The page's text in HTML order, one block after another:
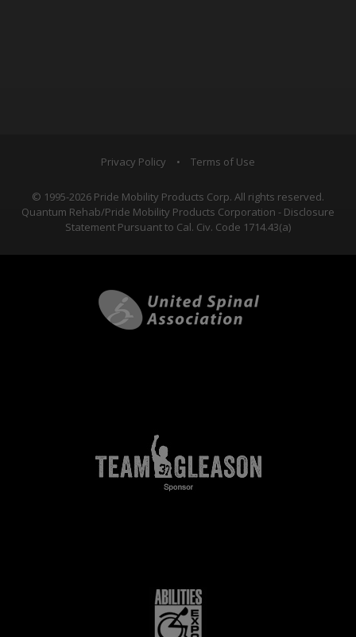
Privacy Policy • Terms of Use
© 1995-2026 Pride Mobility Products Corp. All rights reserved.
Quantum Rehab/Pride Mobility Products Corporation - Disclosure
Statement Pursuant to Cal. Civ. Code 1714.43(a)